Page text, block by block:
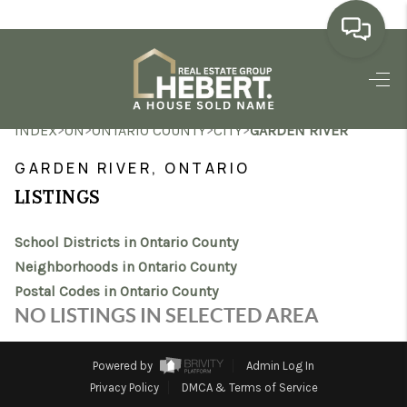
HOME
SEARCH LISTINGS
BUYING
MARKET WATCH
TOP AREAS
REVIEWS
INDEX>ON>ONTARIO COUNTY>CITY>GARDEN RIVER
GARDEN RIVER, ONTARIO
LISTINGS
School Districts in Ontario County
Neighborhoods in Ontario County
Postal Codes in Ontario County
NO LISTINGS IN SELECTED AREA
Powered by
Admin Log In
Privacy Policy
DMCA & Terms of Service